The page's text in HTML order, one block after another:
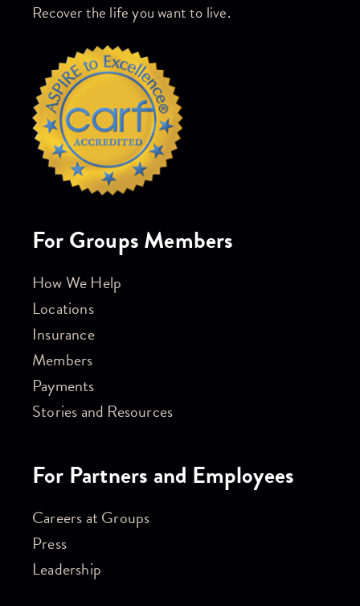
Recover the life you want to live.
For Groups Members
How We Help
Locations
Insurance
Members
Payments
Stories and Resources
For Partners and Employees
Careers at Groups
Press
Leadership